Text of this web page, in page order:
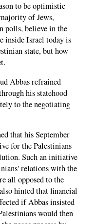
to be optimistic
of Jews,
polls, believe in the
inside Israel today is
state, but how
Abbas refrained
his statehood
to the negotiating
that his September
for the Palestinians
Such an initiative
relations with the
all opposed to the
hinted that financial
if Abbas insisted
would then